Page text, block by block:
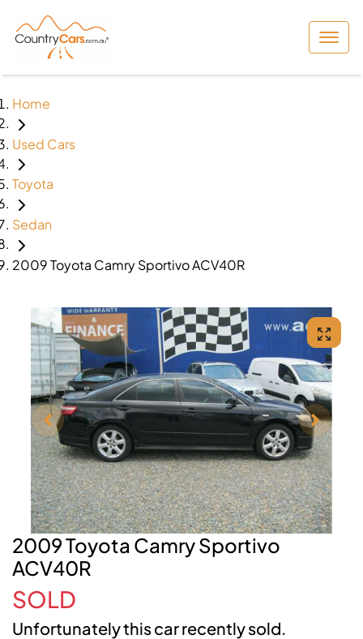
Home
Used Cars
Toyota
Sedan
2009 Toyota Camry Sportivo ACV40R
2009 Toyota Camry Sportivo
ACV40R
SOLD
Unfortunately thiscarrecently sold.